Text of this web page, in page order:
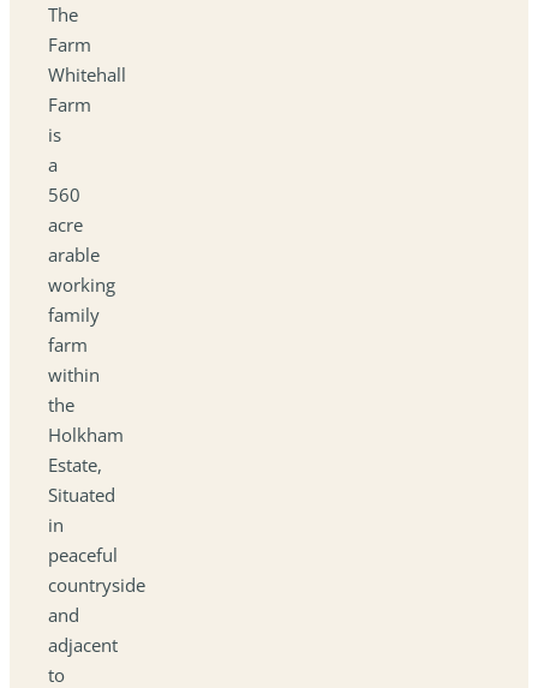
The
Farm
Whitehall
Farm
is
a
560
acre
arable
working
family
farm
within
the
Holkham
Estate,
Situated
in
peaceful
countryside
and
adjacent
to